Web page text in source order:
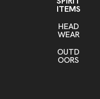
ITEMS
HEAD
WEAR
OUTD
OORS